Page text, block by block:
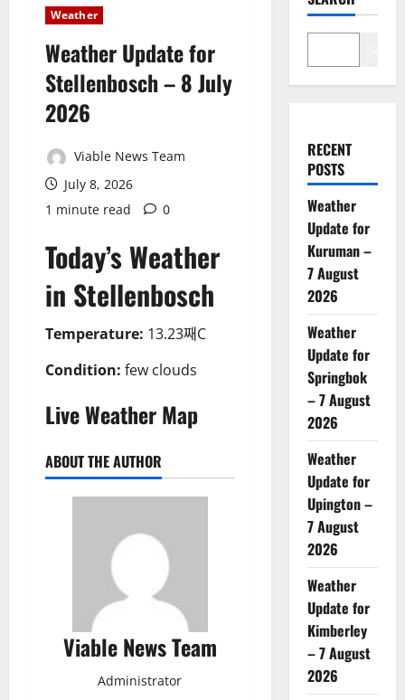
Weather
Weather Update for
Stellenbosch – 8 July
2026
Viable News Team
July 8, 2026
1 minute read
0
Today’s Weather
in Stellenbosch
Temperature: 13.23째C
Condition: few clouds
Live Weather Map
ABOUT THE AUTHOR
Viable News Team
Administrator
RECENT
POSTS
Weather
Update for
Kuruman –
7 August
2026
Weather
Update for
Springbok
– 7 August
2026
Weather
Update for
Upington –
7 August
2026
Weather
Update for
Kimberley
– 7 August
2026